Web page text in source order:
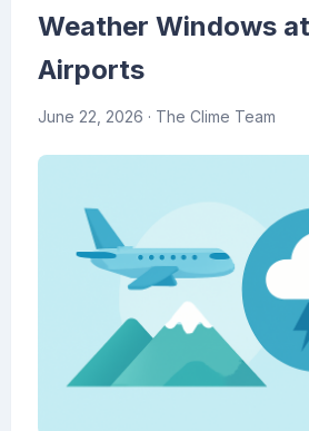
Weather Windows
Airports
June 22, 2026 · The Clime Team